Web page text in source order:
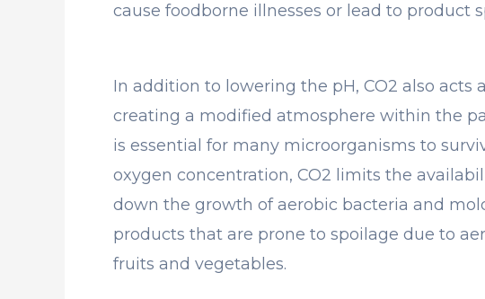
cause foodborne illnesses or lead to product
In addition to lowering the pH, CO2 also acts
creating a modified atmosphere within the
is essential for many microorganisms to
oxygen concentration, CO2 limits the
down the growth of aerobic bacteria and
products that are prone to spoilage due to
fruits and vegetables.